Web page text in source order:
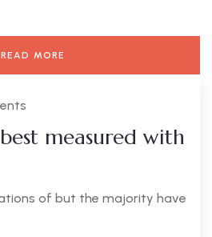
READ MORE
measured with
of but the majority have